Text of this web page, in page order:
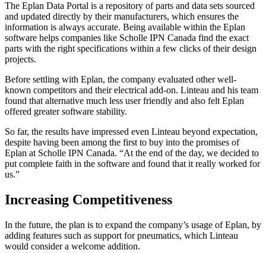
The Eplan Data Portal is a repository of parts and data sets sourced
and updated directly by their manufacturers, which ensures the
information is always accurate. Being available within the Eplan
software helps companies like Scholle IPN Canada find the exact
parts with the right specifications within a few clicks of their design
projects.
Before settling with Eplan, the company evaluated other well-
known competitors and their electrical add-on. Linteau and his team
found that alternative much less user friendly and also felt Eplan
offered greater software stability.
So far, the results have impressed even Linteau beyond expectation,
despite having been among the first to buy into the promises of
Eplan at Scholle IPN Canada. “At the end of the day, we decided to
put complete faith in the software and found that it really worked for
us.”
Increasing Competitiveness
In the future, the plan is to expand the company’s usage of Eplan, by
adding features such as support for pneumatics, which Linteau
would consider a welcome addition.